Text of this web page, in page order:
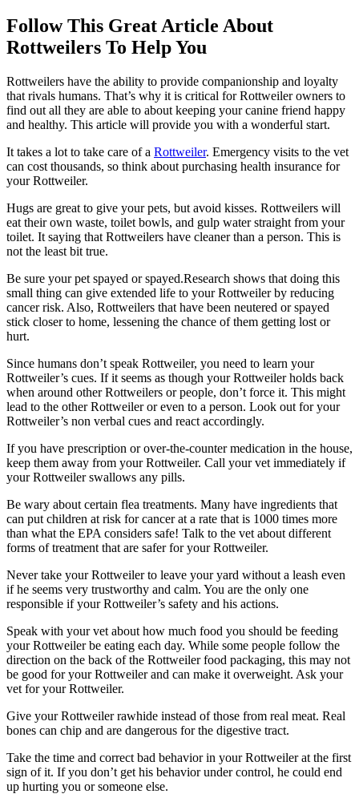
Follow This Great Article About
Rottweilers To Help You
Rottweilers have the ability to provide companionship and loyalty
that rivals humans. That’s why it is critical for Rottweiler owners to
find out all they are able to about keeping your canine friend happy
and healthy. This article will provide you with a wonderful start.
It takes a lot to take care of a Rottweiler. Emergency visits to the vet
can cost thousands, so think about purchasing health insurance for
your Rottweiler.
Hugs are great to give your pets, but avoid kisses. Rottweilers will
eat their own waste, toilet bowls, and gulp water straight from your
toilet. It saying that Rottweilers have cleaner than a person. This is
not the least bit true.
Be sure your pet spayed or spayed.Research shows that doing this
small thing can give extended life to your Rottweiler by reducing
cancer risk. Also, Rottweilers that have been neutered or spayed
stick closer to home, lessening the chance of them getting lost or
hurt.
Since humans don’t speak Rottweiler, you need to learn your
Rottweiler’s cues. If it seems as though your Rottweiler holds back
when around other Rottweilers or people, don’t force it. This might
lead to the other Rottweiler or even to a person. Look out for your
Rottweiler’s non verbal cues and react accordingly.
If you have prescription or over-the-counter medication in the house,
keep them away from your Rottweiler. Call your vet immediately if
your Rottweiler swallows any pills.
Be wary about certain flea treatments. Many have ingredients that
can put children at risk for cancer at a rate that is 1000 times more
than what the EPA considers safe! Talk to the vet about different
forms of treatment that are safer for your Rottweiler.
Never take your Rottweiler to leave your yard without a leash even
if he seems very trustworthy and calm. You are the only one
responsible if your Rottweiler’s safety and his actions.
Speak with your vet about how much food you should be feeding
your Rottweiler be eating each day. While some people follow the
direction on the back of the Rottweiler food packaging, this may not
be good for your Rottweiler and can make it overweight. Ask your
vet for your Rottweiler.
Give your Rottweiler rawhide instead of those from real meat. Real
bones can chip and are dangerous for the digestive tract.
Take the time and correct bad behavior in your Rottweiler at the first
sign of it. If you don’t get his behavior under control, he could end
up hurting you or someone else.